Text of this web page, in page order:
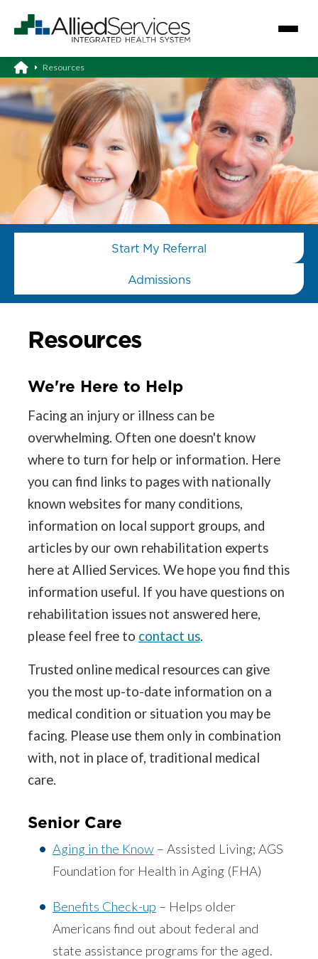
Resources
Start My Referral
Admissions
Resources
We're Here to Help
Facing an injury or illness can be
overwhelming. Often one doesn't know
where to turn for help or information. Here
you can find links to pages with nationally
known websites for many conditions,
information on local support groups, and
articles by our own rehabilitation experts
here at Allied Services. We hope you find this
information useful. If you have questions on
rehabilitation issues not answered here,
please feel free to contact us.
Trusted online medical resources can give
you the most up-to-date information on a
medical condition or situation you may be
facing. Please use them only in combination
with, not in place of, traditional medical
care.
Senior Care
Aging in the Know– Assisted Living; AGS
Foundation for Health in Aging (FHA)
Benefits Check-up – Helps older
Americans find out about federal and
state assistance programs for the aged.